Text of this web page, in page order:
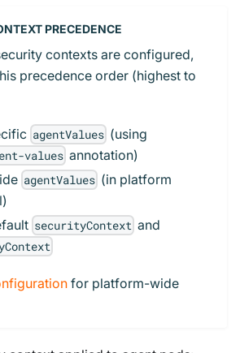
PRECEDENCE
contexts are configured,
precedence order (highest to
agentValues (using
values annotation)
agentValues (in platform
securityContext and
for platform-wide